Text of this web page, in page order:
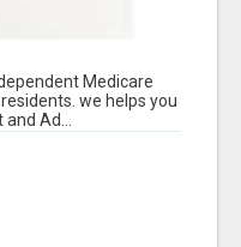
Medicare
we helps you
Ad...